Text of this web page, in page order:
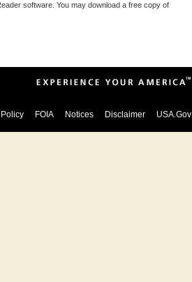
software. You may download a free copy of
FOIA Notices Disclaimer USA.Gov